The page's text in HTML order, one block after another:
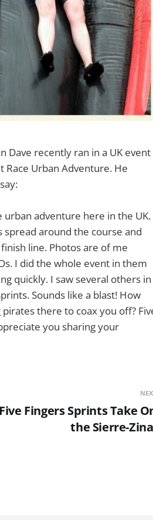
Dave recently ran in a UK event
Urban Adventure. He
urban adventure here in the UK.
spread around the course and
line. Photos are of me
I did the whole event in them
quickly. I saw several others in
Sounds like a blast! How
there to coax you off?
you sharing your
Fingers Sprints Take
the Sierre-